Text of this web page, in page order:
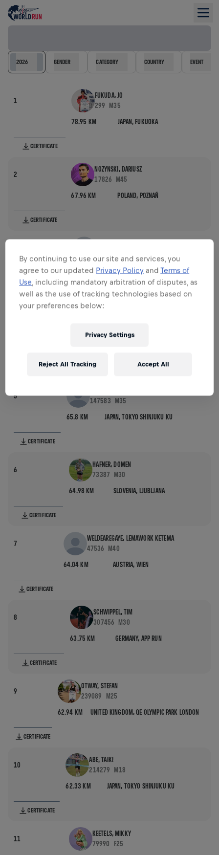
2026 GENDER CATEGORY COUNTRY EVENT
1
FUKUDA, JO
299
M35
78.95 KM JAPAN, FUKUOKA
CERTIFICATE
2
NOZYNSKI, DARIUSZ
17826
M45
67.96 KM POLAND, POZNAŃ
CERTIFICATE
67.32 KM AUSTRIA,WIEN
CERTIFICATE
CERTIFICATE
5
147583
M35
65.8 KM JAPAN,TOKYO SHINJUKU KU
CERTIFICATE
6
HAFNER, DOMEN
73387
M30
64.98 KM SLOVENIA, LJUBLJANA
CERTIFICATE
7
WELDEAREGAYE, LEMAWORK KETEMA
47536
M40
64.04 KM AUSTRIA, WIEN
CERTIFICATE
8
SCHWIPPEL, TIM
307456
M30
63.75 KM GERMANY, APP RUN
CERTIFICATE
9
OTWAY, STEFAN
239089
M25
62.94 KM UNITED KINGDOM,QE OLYMPIC PARK LONDON
CERTIFICATE
10
ABE, TAIKI
214279
M18
62.33 KM JAPAN, TOKYO SHINJUKU KU
CERTIFICATE
11
KEETELS, MIKKY
79990
F25
By continuing to use our site and services, you
agree to our updated Privacy Policy andTerms of
Use , including mandatory arbitration of disputes, as
well as the use of tracking technologies based on
your preferences below:
Privacy Settings
Reject All Tracking Accept All